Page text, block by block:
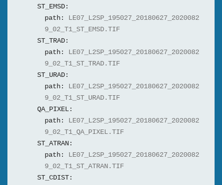
ST_EMSD:
path:
LE07_L2SP_195027_20180627_2020082
9_02_T1_ST_EMSD.TIF
ST_TRAD:
path:
LE07_L2SP_195027_20180627_2020082
9_02_T1_ST_TRAD.TIF
ST_URAD:
path:
LE07_L2SP_195027_20180627_2020082
9_02_T1_ST_URAD.TIF
QA_PIXEL:
path:
LE07_L2SP_195027_20180627_2020082
9_02_T1_QA_PIXEL.TIF
ST_ATRAN:
path:
LE07_L2SP_195027_20180627_2020082
9_02_T1_ST_ATRAN.TIF
ST_CDIST: